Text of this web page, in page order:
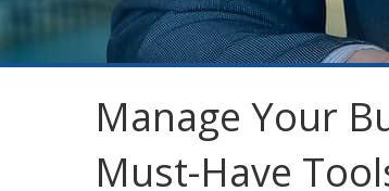
Manage Your
Must-Have